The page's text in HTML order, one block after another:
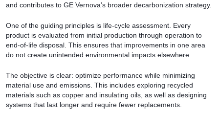
and contributes to GE Vernova’s broader decarbonization strategy.
One of the guiding principles is life-cycle assessment. Every
product is evaluated from initial production through operation to
end-of-life disposal. This ensures that improvements in one area
do not create unintended environmental impacts elsewhere.
The objective is clear: optimize performance while minimizing
material use and emissions. This includes exploring recycled
materials such as copper and insulating oils, as well as designing
systems that last longer and require fewer replacements.